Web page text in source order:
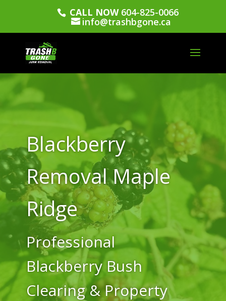
CALL NOW604-825-0066
info@trashbgone.ca
Blackberry
Removal Maple
Ridge
Professional
Blackberry Bush
Clearing & Property